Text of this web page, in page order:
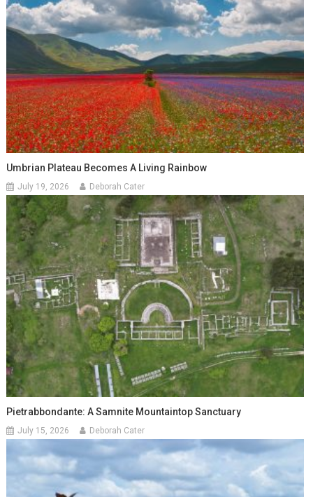
Umbrian Plateau Becomes A Living Rainbow
July 19, 2026 Deborah Cater
Pietrabbondante: A Samnite Mountaintop Sanctuary
July 15, 2026 Deborah Cater